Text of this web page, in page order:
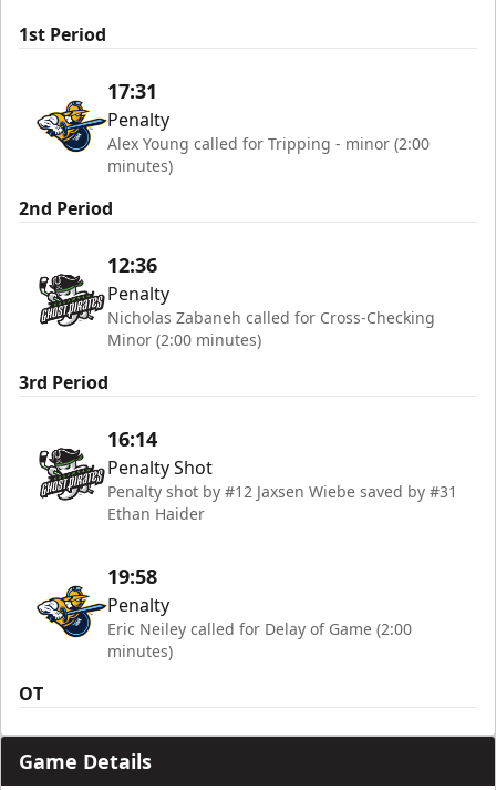
1st Period
17:31
Penalty
Alex Young called for Tripping - minor (2:00
minutes)
2nd Period
12:36
Penalty
Nicholas Zabaneh called for Cross-Checking
Minor (2:00 minutes)
3rd Period
16:14
Penalty Shot
Penalty shot by #12 Jaxsen Wiebe saved by #31
Ethan Haider
19:58
Penalty
Eric Neiley called for Delay of Game (2:00
minutes)
OT
Game Details